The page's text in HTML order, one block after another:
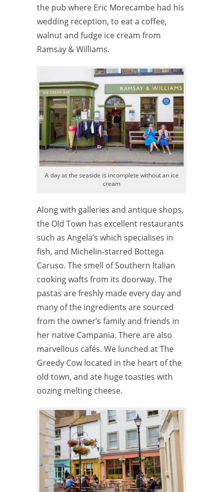
the pub where Eric Morecambe had his
wedding reception, to eat a coffee,
walnut and fudge ice cream from
Ramsay & Williams.
A day at the seaside is incomplete without an ice
cream
Along with galleries and antique shops,
the Old Town has excellent restaurants
such as Angela’s which specialises in
fish, and Michelin-starred Bottega
Caruso. The smell of Southern Italian
cooking wafts from its doorway. The
pastas are freshly made every day and
many of the ingredients are sourced
from the owner’s family and friends in
her native Campania. There are also
marvellous cafés. We lunched at The
Greedy Cow located in the heart of the
old town, and ate huge toasties with
oozing melting cheese.